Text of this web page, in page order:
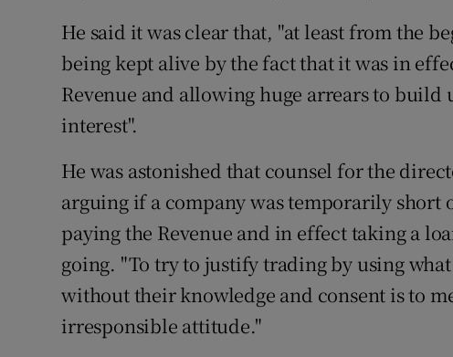
Gaeilge
History
Family Notices
Sponsored
Subscriber
He said it was clear that, "at least from the
being kept alive by the fact that it was in
Revenue and allowing huge arrears to
interest".
He was astonished that counsel for the
arguing if a company was temporarily
paying the Revenue and in effect taking a
going. "To try to justify trading by using
without their knowledge and consent is to
irresponsible attitude."